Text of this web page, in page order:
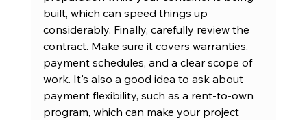
built, which can speed things up
considerably. Finally, carefully review the
contract. Make sure it covers warranties,
payment schedules, and a clear scope of
work. It's also a good idea to ask about
payment flexibility, such as a rent-to-own
program, which can make your project